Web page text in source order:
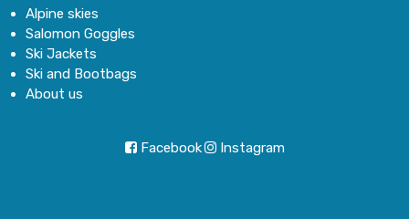
Alpine skies
Salomon Goggles
Ski Jackets
Ski and Bootbags
About us
Facebook Instagram